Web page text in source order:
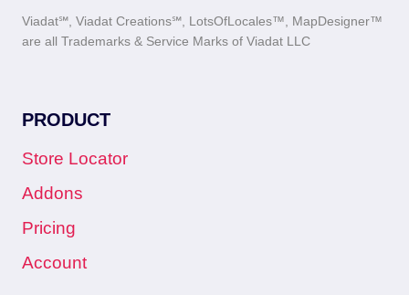
Viadat℠, Viadat Creations℠, LotsOfLocales™, MapDesigner™
are all Trademarks & Service Marks of Viadat LLC
PRODUCT
Store Locator
Addons
Pricing
Account